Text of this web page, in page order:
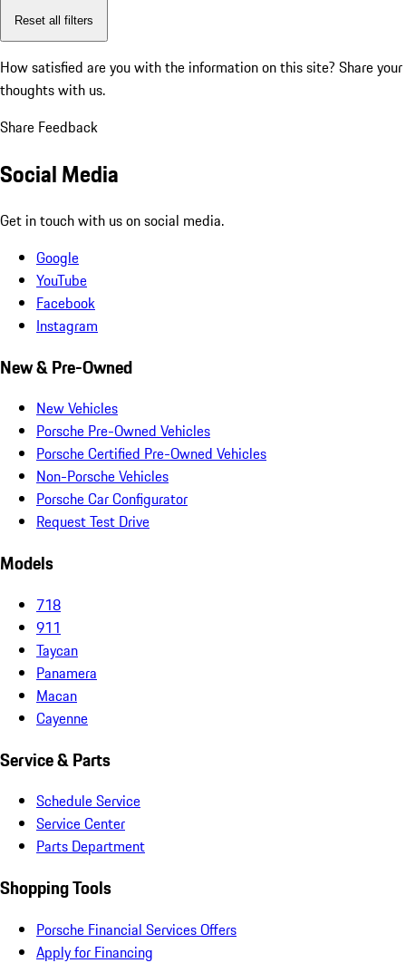
Reset all filters
How satisfied are you with the information on this site? Share your
thoughts with us.
Share Feedback
Social Media
Get in touch with us on social media.
Google
YouTube
Facebook
Instagram
New & Pre-Owned
New Vehicles
Porsche Pre-Owned Vehicles
Porsche Certified Pre-Owned Vehicles
Non-Porsche Vehicles
Porsche Car Configurator
Request Test Drive
Models
718
911
Taycan
Panamera
Macan
Cayenne
Service & Parts
Schedule Service
Service Center
Parts Department
Shopping Tools
Porsche Financial Services Offers
Apply for Financing